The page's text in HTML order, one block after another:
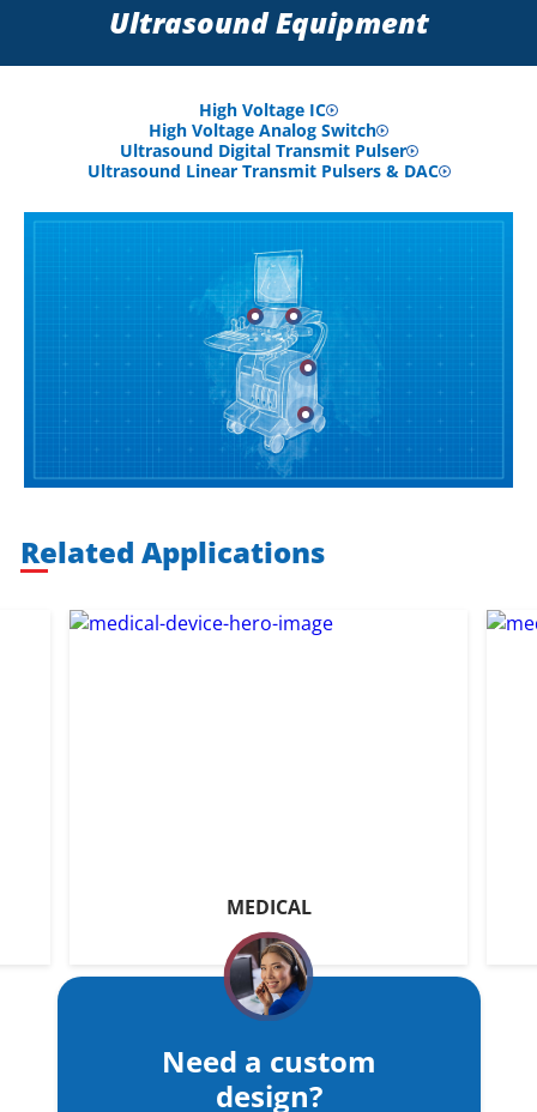
Ultrasound Equipment
High Voltage IC
High Voltage Analog Switch
Ultrasound Digital Transmit Pulser
Ultrasound Linear Transmit Pulsers & DAC
Related Applications
MEDICAL
Need a custom
design?